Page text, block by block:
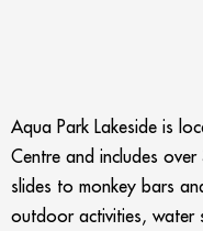
Aqua Park Lakeside is
Centre and includes
slides to monkey bars
outdoor activities, water